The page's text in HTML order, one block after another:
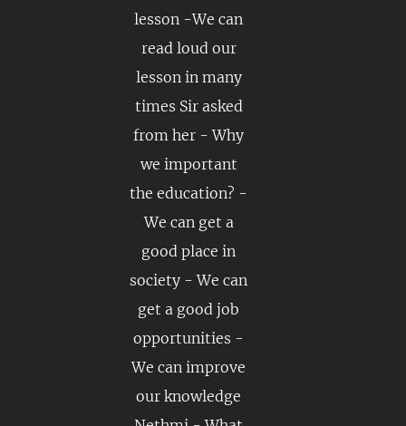
lesson -We can
read loud our
lesson in many
times Sir asked
from her - Why
we important
the education? -
We can get a
good place in
society - We can
get a good job
opportunities -
We can improve
our knowledge